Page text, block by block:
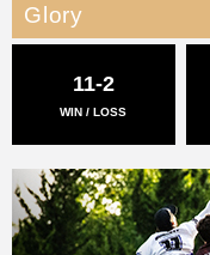
Glory
11-2
WIN / LOSS